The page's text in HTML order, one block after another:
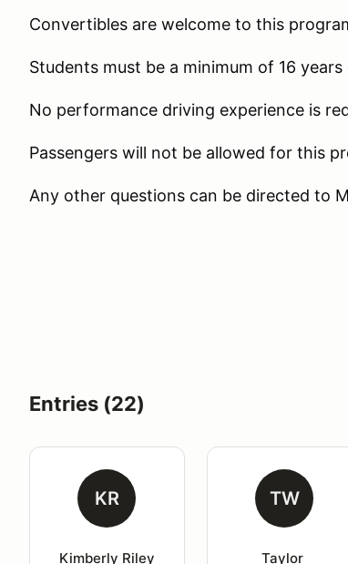
Convertibles are welcome to this
Students must be a minimum of 16
No performance driving experience is
Passengers will not be allowed for this
Any other questions can be directed to
Entries (22)
KR
Kimberly Riley
TW
Taylor